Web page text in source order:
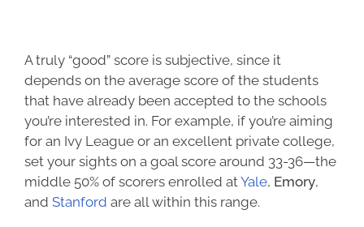
A truly “good” score is subjective, since it
depends on the average score of the students
that have already been accepted to the schools
you’re interested in. For example, if you’re aiming
for an Ivy League or an excellent private college,
set your sights on a goal score around 33-36—the
middle 50% of scorers enrolled atYale, Emory,
and Stanford are all within this range.